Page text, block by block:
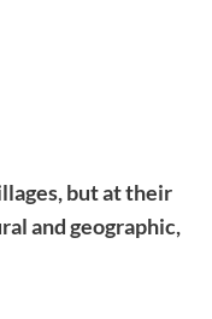
but at their
and geographic,